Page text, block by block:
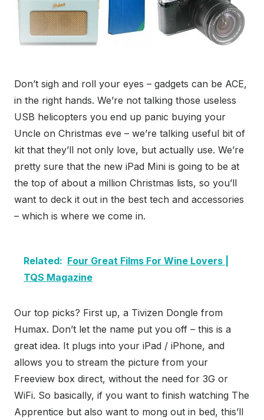
Don’t sigh and roll your eyes – gadgets can be ACE,
in the right hands. We’re not talking those useless
USB helicopters you end up panic buying your
Uncle on Christmas eve – we’re talking useful bit of
kit that they’ll not only love, but actually use. We’re
pretty sure that the new iPad Mini is going to be at
the top of about a million Christmas lists, so you’ll
want to deck it out in the best tech and accessories
– which is where we come in.
Related: Four Great Films For Wine Lovers |
TQS Magazine
Our top picks? First up, a Tivizen Dongle from
Humax. Don’t let the name put you off – this is a
great idea. It plugs into your iPad / iPhone, and
allows you to stream the picture from your
Freeview box direct, without the need for 3G or
WiFi. So basically, if you want to finish watching The
Apprentice but also want to mong out in bed, this’ll